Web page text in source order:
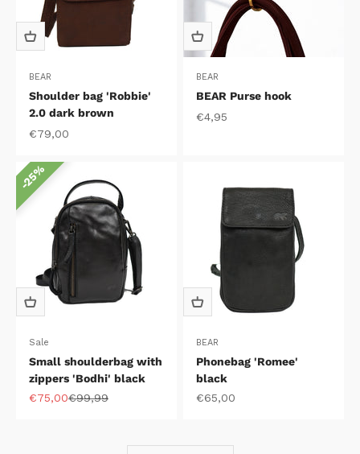
BEAR
Shoulder bag 'Robbie'
2.0 dark brown
Sale price
€79,00
BEAR
BEAR Purse hook
Sale price
€4,95
25%
Sale
Small shoulderbag with
zippers 'Bodhi' black
Sale price
€75,00Regular price
€99,99
BEAR
Phonebag 'Romee'
black
Sale price
€65,00